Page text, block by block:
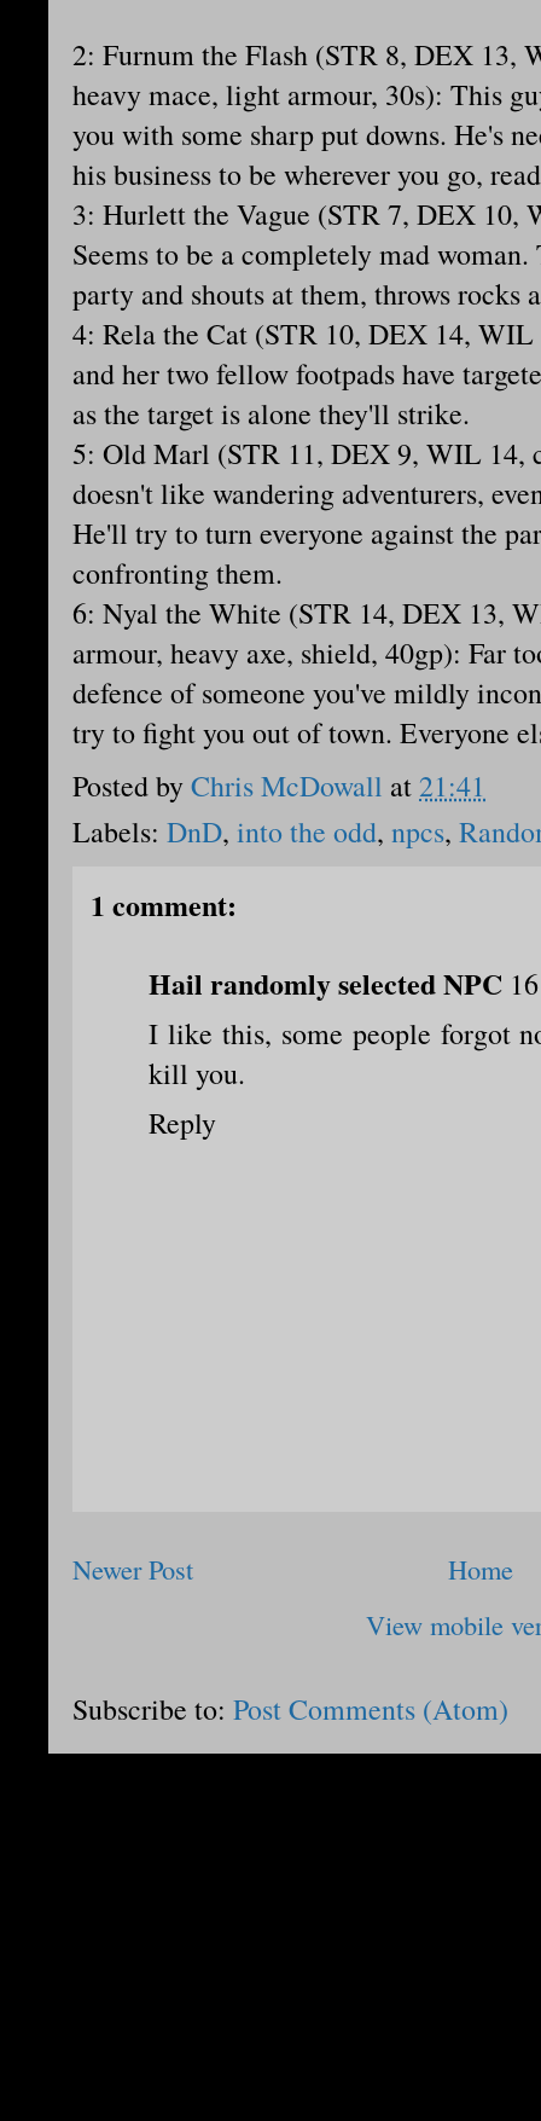
2: Furnum the Flash (STR 8, DEX 13,
heavy mace, light armour, 30s): This
you with some sharp put downs. He's
his business to be wherever you go,
3: Hurlett the Vague (STR 7, DEX 10,
Seems to be a completely mad
party and shouts at them, throws rocks
4: Rela the Cat (STR 10, DEX 14,
and her two fellow footpads have
as the target is alone they'll strike.
5: Old Marl (STR 11, DEX 9, WIL 14,
doesn't like wandering adventurers,
He'll try to turn everyone against the
confronting them.
6: Nyal the White (STR 14, DEX 13,
armour, heavy axe, shield, 40gp): Far
defence of someone you've mildly
try to fight you out of town. Everyone
Posted byChris McDowall at 21:41
Labels: DnD, into the odd, npcs,
1 comment:
Hail randomly selected NPC
I like this, some people forgot
kill you.
Reply
Newer Post
Home
View mobile
Subscribe to: Post Comments (Atom)